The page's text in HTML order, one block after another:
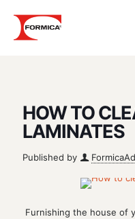
HOW TO
LAMINATES
Published by
Furnishing the house of